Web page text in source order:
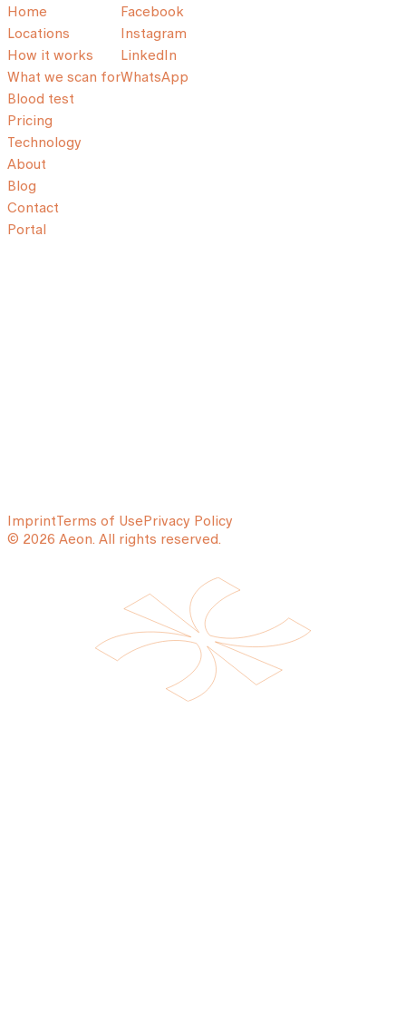
Home
Locations
How it works
What we scan for
Blood test
Pricing
Technology
About
Blog
Contact
Portal
Facebook
Instagram
LinkedIn
WhatsApp
ImprintTerms of UsePrivacy Policy
© 2026 Aeon. All rights reserved.